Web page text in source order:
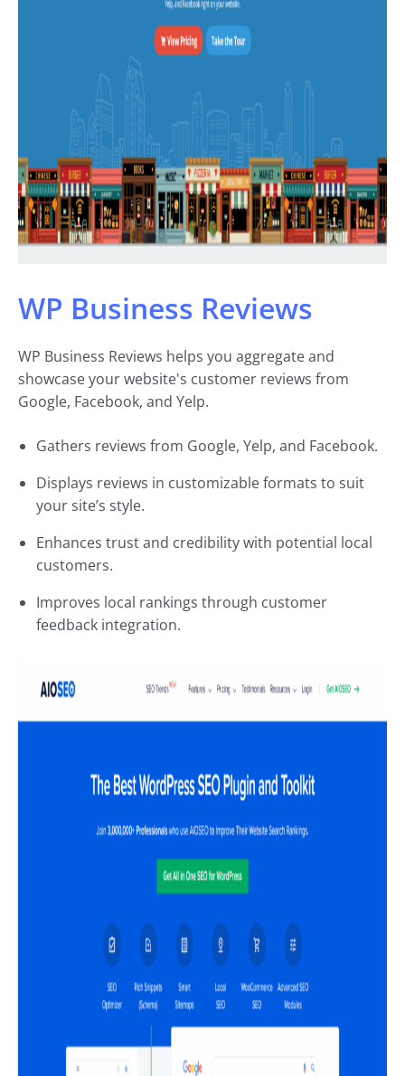
WP Business Reviews
WP Business Reviews helps you aggregate and
showcase your website's customer reviews from
Google, Facebook, and Yelp.
Gathers reviews from Google, Yelp, and Facebook.
Displays reviews in customizable formats to suit
your site’s style.
Enhances trust and credibility with potential local
customers.
Improves local rankings through customer
feedback integration.